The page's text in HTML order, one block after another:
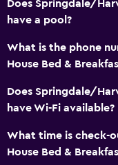
Upper floors
Flat-screen TV
Shared lounge/TV
Does Springdale/
have a pool?
What is the phone
House Bed &
Does Springdale/
have Wi-Fi available?
What time is check-
House Bed &